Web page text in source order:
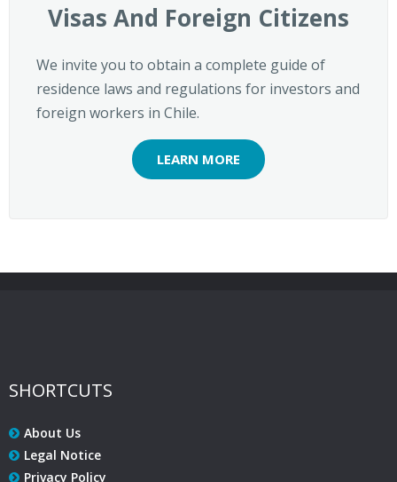
Visas And Foreign Citizens
We invite you to obtain a complete guide of
residence laws and regulations for investors and
foreign workers in Chile.
LEARN MORE
SHORTCUTS
About Us
Legal Notice
Privacy Policy